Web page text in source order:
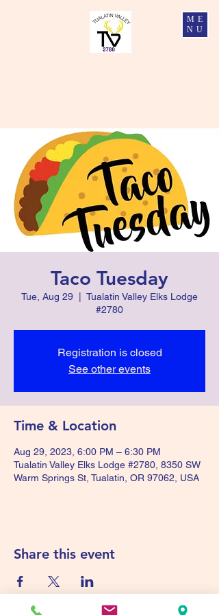
ME
NU
Taco Tuesday
Tue, Aug 29
Tualatin Valley Elks Lodge
#2780
Registration is closed
See other events
Time & Location
Aug 29, 2023, 6:00 PM – 6:30 PM
Tualatin Valley Elks Lodge #2780, 8350 SW
Warm Springs St, Tualatin, OR 97062, USA
Share this event